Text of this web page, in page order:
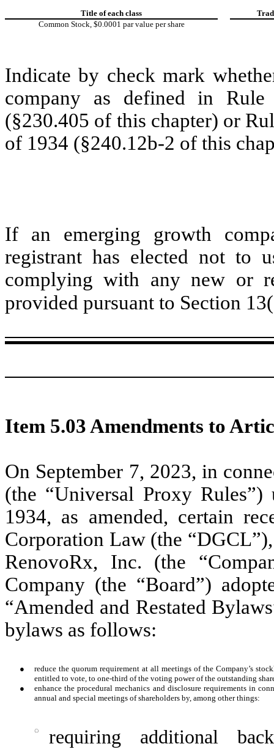
Title of each class
Common Stock, $0.0001 par value per share
Indicate by check mark
company as defined in
(§230.405 of this chapter) or
of 1934 (§240.12b-2 of this
If an emerging growth
registrant has elected not to
complying with any new or
provided pursuant to Section
Item 5.03 Amendments to
On September 7, 2023, in
(the “Universal Proxy
1934, as amended, certain
Corporation Law (the
RenovoRx, Inc. (the
Company (the “Board”)
“Amended and Restated
bylaws as follows:
●
reduce the quorum requirement at all meetings of the Company’s
entitled to vote, to one-third of the voting power of the outstanding
●
enhance the procedural mechanics and disclosure requirements in
annual and special meetings of shareholders by, among other things:
◌
requiring additional